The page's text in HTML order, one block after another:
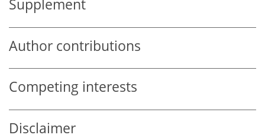
Supplement
Author contributions
Competing interests
Disclaimer